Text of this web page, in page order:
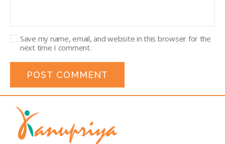
Save my name, email, and website in this browser for the
next time I comment.